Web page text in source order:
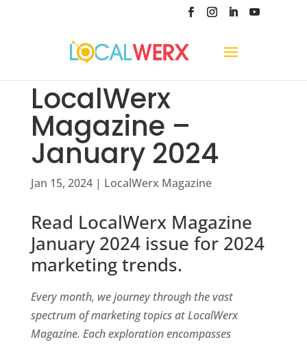
LocalWerx
Magazine –
January 2024
Jan 15, 2024| LocalWerx Magazine
Read LocalWerx Magazine
January 2024 issue for 2024
marketing trends.
Every month, we journey through the vast
spectrum of marketing topics at LocalWerx
Magazine. Each exploration encompasses